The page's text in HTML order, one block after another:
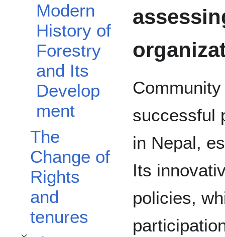
Modern
History of
Forestry
and Its
Develop
ment
The
Change of
Rights
and
tenures
successful
in Nepal,
Its
policies,